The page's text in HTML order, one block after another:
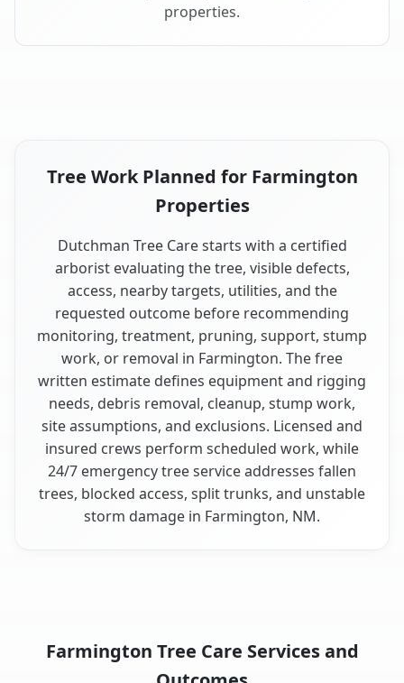
properties.
Tree Work Planned for Farmington
Properties
Dutchman Tree Care starts with a certified
arborist evaluating the tree, visible defects,
access, nearby targets, utilities, and the
requested outcome before recommending
monitoring, treatment, pruning, support, stump
work, or removal in Farmington. The free
written estimate defines equipment and rigging
needs, debris removal, cleanup, stump work,
site assumptions, and exclusions. Licensed and
insured crews perform scheduled work, while
24/7 emergency tree service addresses fallen
trees, blocked access, split trunks, and unstable
storm damage in Farmington, NM.
Farmington Tree Care Services and